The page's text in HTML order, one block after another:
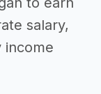
salary,
income